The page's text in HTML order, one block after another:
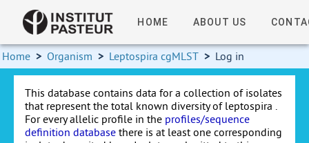
HOME ABOUT US
Home > Organism > Leptospira cgMLST > Log in
This database contains data for a collection of isolates
that represent the total known diversity of leptospira .
For every allelic profile in the profiles/sequence
definition database there is at least one corresponding